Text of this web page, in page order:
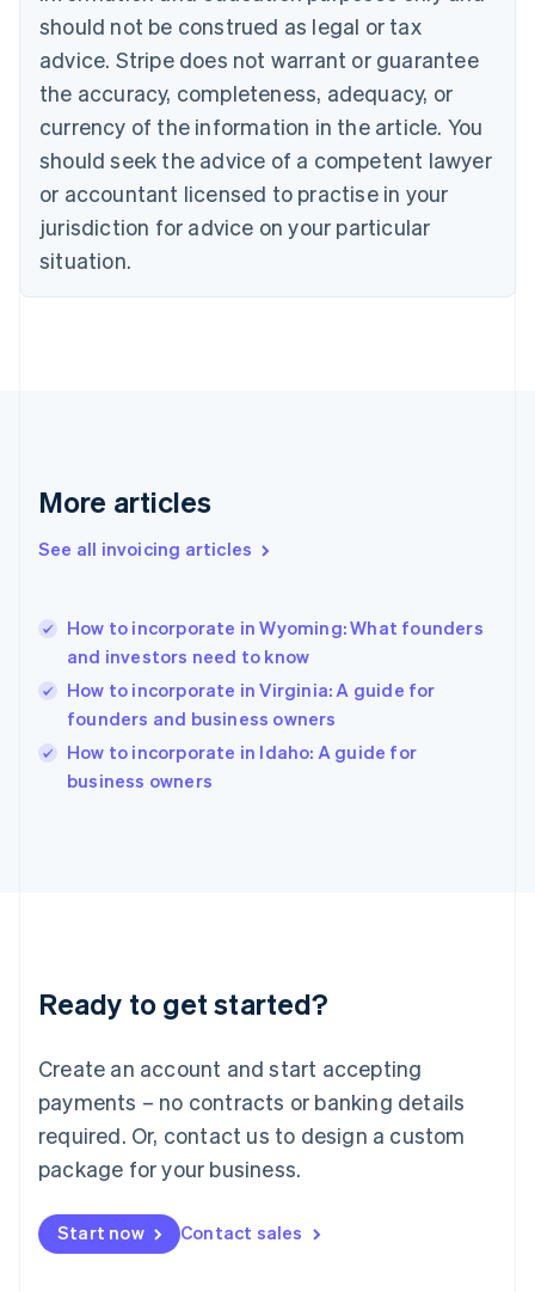
should not be construed as legal or tax
advice. Stripe does not warrant or guarantee
the accuracy, completeness, adequacy, or
currency of the information in the article. You
should seek the advice of a competent lawyer
or accountant licensed to practise in your
jurisdiction for advice on your particular
situation.
More articles
See all invoicing articles
How to incorporate in Wyoming: What founders
and investors need to know
How to incorporate in Virginia: A guide for
founders and business owners
How to incorporate in Idaho: A guide for
business owners
Ready to get started?
Create an account and start accepting
payments – no contracts or banking details
required. Or, contact us to design a custom
package for your business.
Start now Contact sales
English
EnglishFrançais
Croatia
Italiano
Cyprus
English
Czech Republic
Denmark
English
English
English
Hungary
English
English
Ireland
English
Italy
English
Luxembourg
Mainland China
简体中文
Malaysia
English 简体中文
Malta
Mexico
EspañolEnglish
Netherlands